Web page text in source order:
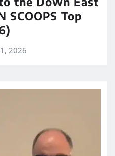
SCOOPS Top
2026